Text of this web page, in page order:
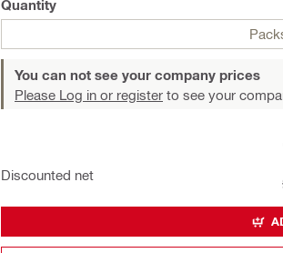
Quantity
You can not see your company prices
Please Log in or register to see your
Discounted net